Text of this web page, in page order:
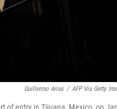
Guillermo Arias / AFP Via Getty